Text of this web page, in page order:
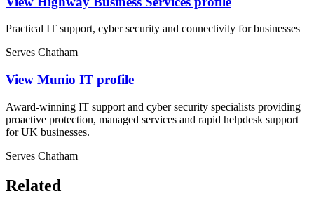
Practical IT support, cyber security and connectivity for businesses
Serves Chatham
View Munio IT profile
Award-winning IT support and cyber security specialists providing
proactive protection, managed services and rapid helpdesk support
for UK businesses.
Serves Chatham
Related